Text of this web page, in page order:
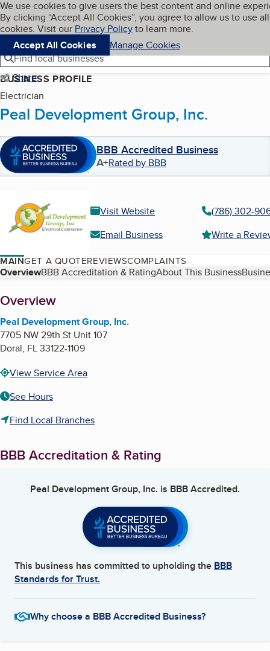
Skip to main content
Cookies on BBB.org
We use cookies to give users the best content and online
By clicking “Accept All Cookies”, you agree to allow us to use all
cookies. Visit our Privacy Policyto learn more.
Accept All Cookies
Manage Cookies
Navigation menu
Menu My BBB
Find local businesses
Share
BUSINESS PROFILE
Electrician
Peal Development Group, Inc.
BBB Accredited Business
A+Rated by BBB
Visit Website
(786) 302-
Email Business
Write a
MAINGET A QUOTEREVIEWSCOMPLAINTS
Table of Contents
OverviewBBB Accreditation & RatingAbout This Business
About
Overview
Peal Development Group, Inc.
7705 NW 29th St Unit 107
Doral, FL33122-1109
View Service Area
See Hours
Find Local Branches
BBB Accreditation & Rating
Peal Development Group, Inc. is BBB Accredited.
This business has committed to upholding the BBB
Standards for Trust.
Why choose a BBB Accredited Business?